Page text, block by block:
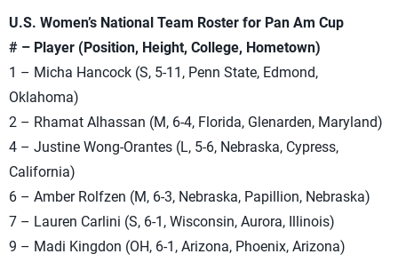
U.S. Women’s National Team Roster for Pan Am Cup
# – Player (Position, Height, College, Hometown)
1 – Micha Hancock (S, 5-11, Penn State, Edmond,
Oklahoma)
2 – Rhamat Alhassan (M, 6-4, Florida, Glenarden, Maryland)
4 – Justine Wong-Orantes (L, 5-6, Nebraska, Cypress,
California)
6 – Amber Rolfzen (M, 6-3, Nebraska, Papillion, Nebraska)
7 – Lauren Carlini (S, 6-1, Wisconsin, Aurora, Illinois)
9 – Madi Kingdon (OH, 6-1, Arizona, Phoenix, Arizona)